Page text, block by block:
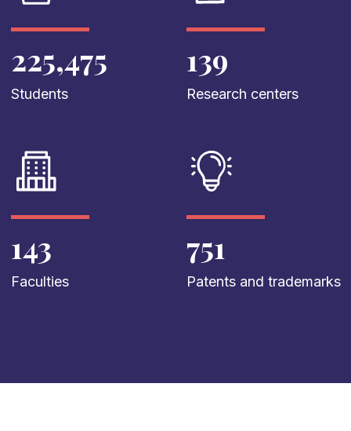
225,475
Students
139
Research centers
143
Faculties
751
Patents and trademarks